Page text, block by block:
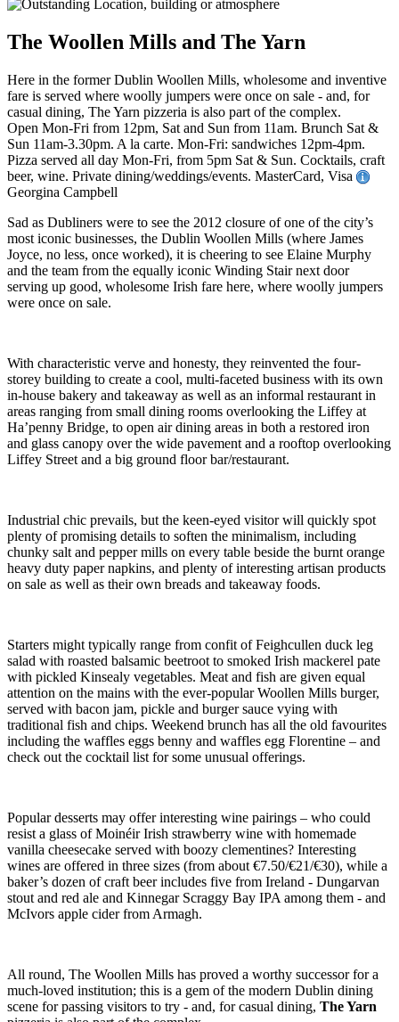
The Woollen Mills and The Yarn
Here in the former Dublin Woollen Mills, wholesome and inventive
fare is served where woolly jumpers were once on sale - and, for
casual dining, The Yarn pizzeria is also part of the complex.
Open Mon-Fri from 12pm, Sat and Sun from 11am. Brunch Sat &
Sun 11am-3.30pm. A la carte. Mon-Fri: sandwiches 12pm-4pm.
Pizza served all day Mon-Fri, from 5pm Sat & Sun. Cocktails, craft
beer, wine. Private dining/weddings/events. MasterCard, Visa
Georgina Campbell
Sad as Dubliners were to see the 2012 closure of one of the city’s
most iconic businesses, the Dublin Woollen Mills (where James
Joyce, no less, once worked), it is cheering to see Elaine Murphy
and the team from the equally iconic Winding Stair next door
serving up good, wholesome Irish fare here, where woolly jumpers
were once on sale.
With characteristic verve and honesty, they reinvented the four-
storey building to create a cool, multi-faceted business with its own
in-house bakery and takeaway as well as an informal restaurant in
areas ranging from small dining rooms overlooking the Liffey at
Ha’penny Bridge, to open air dining areas in both a restored iron
and glass canopy over the wide pavement and a rooftop overlooking
Liffey Street and a big ground floor bar/restaurant.
Industrial chic prevails, but the keen-eyed visitor will quickly spot
plenty of promising details to soften the minimalism, including
chunky salt and pepper mills on every table beside the burnt orange
heavy duty paper napkins, and plenty of interesting artisan products
on sale as well as their own breads and takeaway foods.
Starters might typically range from confit of Feighcullen duck leg
salad with roasted balsamic beetroot to smoked Irish mackerel pate
with pickled Kinsealy vegetables. Meat and fish are given equal
attention on the mains with the ever-popular Woollen Mills burger,
served with bacon jam, pickle and burger sauce vying with
traditional fish and chips. Weekend brunch has all the old favourites
including the waffles eggs benny and waffles egg Florentine – and
check out the cocktail list for some unusual offerings.
Popular desserts may offer interesting wine pairings – who could
resist a glass of Moinéir Irish strawberry wine with homemade
vanilla cheesecake served with boozy clementines? Interesting
wines are offered in three sizes (from about €7.50/€21/€30), while a
baker’s dozen of craft beer includes five from Ireland - Dungarvan
stout and red ale and Kinnegar Scraggy Bay IPA among them - and
McIvors apple cider from Armagh.
All round, The Woollen Mills has proved a worthy successor for a
much-loved institution; this is a gem of the modern Dublin dining
scene for passing visitors to try - and, for casual dining, The Yarn